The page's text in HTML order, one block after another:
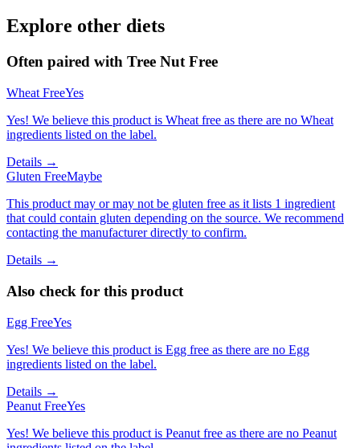
Explore other diets
Often paired with Tree Nut Free
Wheat FreeYes
Yes! We believe this product is Wheat free as there are no Wheat
ingredients listed on the label.
Details →
Gluten FreeMaybe
This product may or may not be gluten free as it lists 1 ingredient
that could contain gluten depending on the source. We recommend
contacting the manufacturer directly to confirm.
Details →
Also check for this product
Egg FreeYes
Yes! We believe this product is Egg free as there are no Egg
ingredients listed on the label.
Details →
Peanut FreeYes
Yes! We believe this product is Peanut free as there are no Peanut